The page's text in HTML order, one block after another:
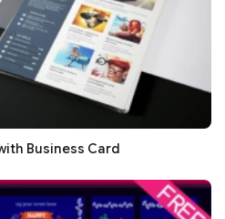
Business Card